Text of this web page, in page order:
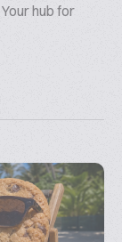
hub for